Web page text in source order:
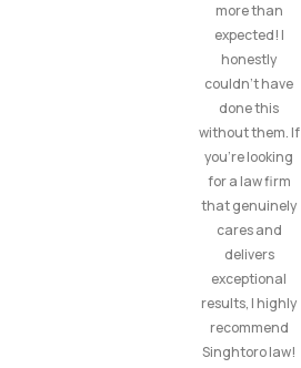
more than
expected! I
honestly
couldn’t have
done this
without them. If
you’re looking
for a law firm
that genuinely
cares and
delivers
exceptional
results, I highly
recommend
Singhtoro law!